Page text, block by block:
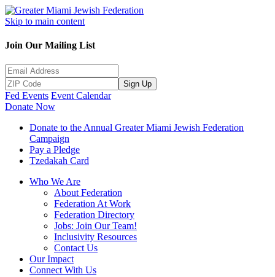
Skip to main content
Join Our Mailing List
Sign Up
Fed Events Event Calendar
Donate Now
Donate to the Annual Greater Miami Jewish Federation
Campaign
Pay a Pledge
Tzedakah Card
Who We Are
About Federation
Federation At Work
Federation Directory
Jobs: Join Our Team!
Inclusivity Resources
Contact Us
Our Impact
Connect With Us